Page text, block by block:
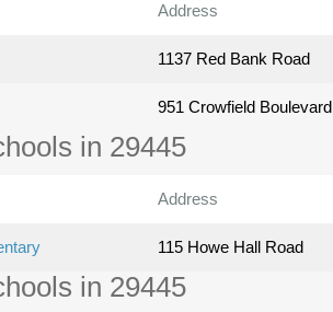
Address
1137 Red Bank Road
951 Crowfield Boulevard
in 29445
Address
115 Howe Hall Road
in 29445